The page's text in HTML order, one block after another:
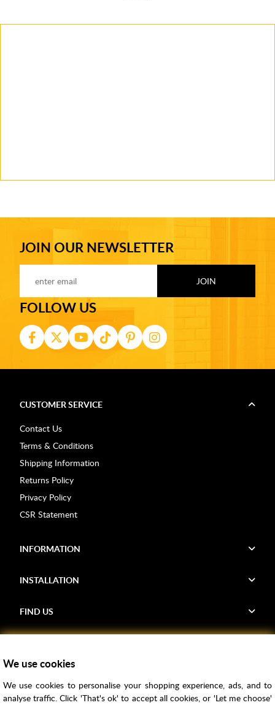
JOIN OUR NEWSLETTER
FOLLOW US
CUSTOMER SERVICE
Contact Us
Terms & Conditions
Shipping Information
Returns Policy
Privacy Policy
CSR Statement
INFORMATION
INSTALLATION
FIND US
Samples
Price Match
We use cookies
We use cookies to personalise your shopping experience, ads, and to
analyse traffic. Click 'That's ok' to accept all cookies, or 'Let me choose'